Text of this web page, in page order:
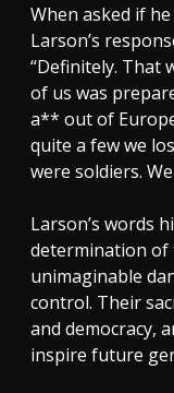
When asked if
Larson’s
“Definitely. That
of us was
a** out of
quite a few we
were soldiers.
Larson’s words
determination of
unimaginable
control. Their
and democracy,
inspire future